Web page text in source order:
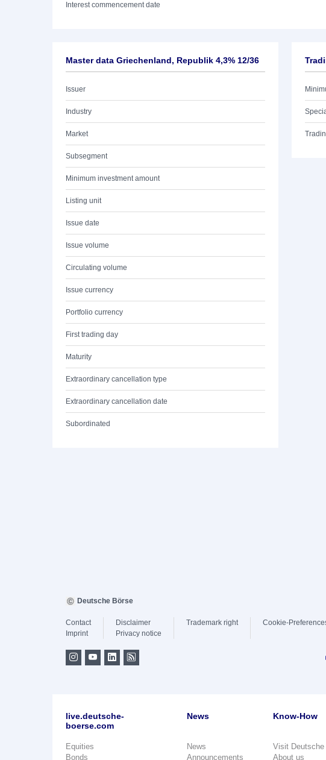
Interest commencement date
Master data Griechenland, Republik 4,3% 12/36
Issuer
Industry
Market
Subsegment
Minimum investment amount
Listing unit
Issue date
Issue volume
Circulating volume
Issue currency
Portfolio currency
First trading day
Maturity
Extraordinary cancellation type
Extraordinary cancellation date
Subordinated
Deutsche Börse
Contact
Imprint
Disclaimer
Privacy notice
Trademark right Cookie-
live.deutsche-
boerse.com
Equities
Bonds
News
News
Announcements
Know-How
Visit Deutsche
About us